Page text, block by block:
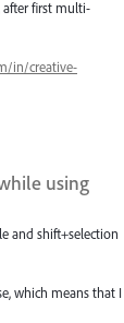
after first multi-
in/creative-
using
and shift+selection
which means that I